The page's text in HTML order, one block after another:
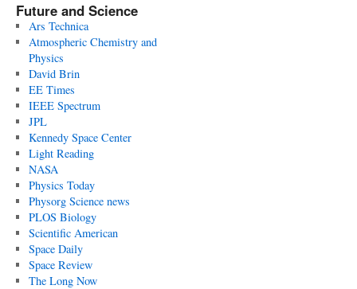
Future and Science
Ars Technica
Atmospheric Chemistry and
Physics
David Brin
EE Times
IEEE Spectrum
JPL
Kennedy Space Center
Light Reading
NASA
Physics Today
Physorg Science news
PLOS Biology
Scientific American
Space Daily
Space Review
The Long Now